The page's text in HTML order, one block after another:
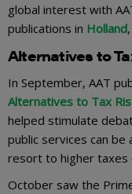
global interest with
publications in Holland,
Alternatives to
In September, AAT
Alternatives to Tax
helped stimulate
public services can
resort to higher taxes
October saw the